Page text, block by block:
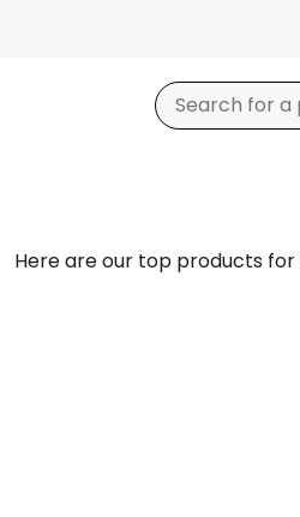
Here are our top products for